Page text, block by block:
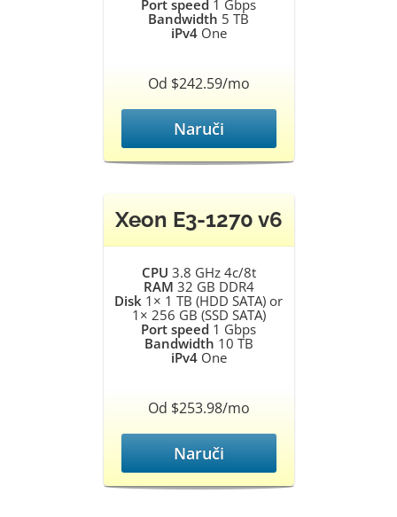
Port speed 1 Gbps
Bandwidth 5 TB
iPv4One
Od $242.59/mo
Naruči
Xeon E3-1270 v6
CPU 3.8 GHz 4c/8t
RAM 32 GB DDR4
Disk 1× 1 TB (HDD SATA) or
1× 256 GB (SSD SATA)
Port speed 1 Gbps
Bandwidth 10 TB
iPv4One
Od $253.98/mo
Naruči